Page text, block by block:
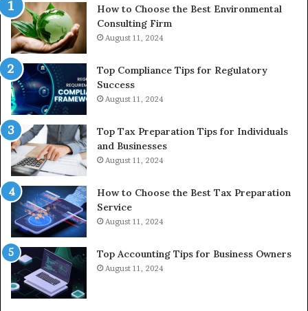
How to Choose the Best Environmental
Consulting Firm
August 11, 2024
Top Compliance Tips for Regulatory
Success
August 11, 2024
Top Tax Preparation Tips for Individuals
and Businesses
August 11, 2024
How to Choose the Best Tax Preparation
Service
August 11, 2024
Top Accounting Tips for Business Owners
August 11, 2024